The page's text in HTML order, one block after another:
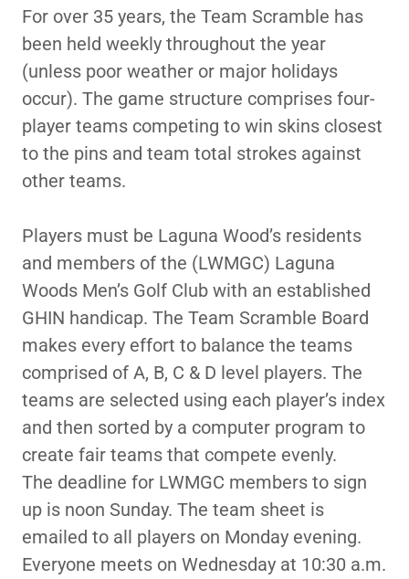
For over 35 years, the Team Scramble has
been held weekly throughout the year
(unless poor weather or major holidays
occur). The game structure comprises four-
player teams competing to win skins closest
to the pins and team total strokes against
other teams.
Players must be Laguna Wood’s residents
and members of the (LWMGC) Laguna
Woods Men’s Golf Club with an established
GHIN handicap. The Team Scramble Board
makes every effort to balance the teams
comprised of A, B, C & D level players. The
teams are selected using each player’s index
and then sorted by a computer program to
create fair teams that compete evenly.
The deadline for LWMGC members to sign
up is noon Sunday. The team sheet is
emailed to all players on Monday evening.
Everyone meets on Wednesday at 10:30 a.m.